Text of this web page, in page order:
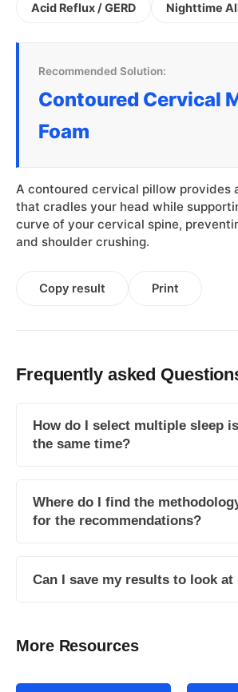
Acid Reflux / GERD Nighttime
Recommended Solution:
Contoured Cervical
Foam
A contoured cervical pillow provides
that cradles your head while
curve of your cervical spine,
and shoulder crushing.
Copy result Print
Frequently asked
How do I select multiple sleep
the same time?
Where do I find the
for the recommendations?
Can I save my results to look at
More Resources